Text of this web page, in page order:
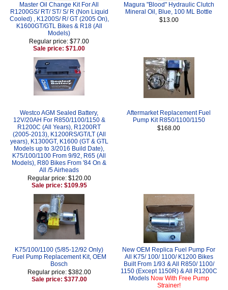
Master Oil Change Kit For All
R1200GS/ RT/ ST/ S/ R (Non Liquid
Cooled) , K1200S/ R/ GT (2005 On),
K1600GT/GTL Bikes & R18 (All
Models)
Regular price: $77.00
Sale price: $71.00
Magura "Blood" Hydraulic Clutch
Mineral Oil, Blue, 100 ML Bottle
$13.00
Westco AGM Sealed Battery,
12V/20AH For R850/1100/1150 &
R1200C (All Years), R1200RT
(2005-2013), K1200RS/GT/LT (All
years), K1300GT, K1600 (GT & GTL
Models up to 3/2016 Build Date),
K75/100/1100 From 9/92, R65 (All
Models), R80 Bikes From '84 On &
All /5 Airheads
Regular price: $120.00
Sale price: $109.95
Aftermarket Replacement Fuel
Pump Kit R850/1100/1150
$168.00
K75/100/1100 (5/85-12/92 Only)
Fuel Pump Replacement Kit, OEM
Bosch
Regular price: $382.00
Sale price: $377.00
New OEM Replica Fuel Pump For
All K75/ 100/ 1100/ K1200 Bikes
Built From 1/93 & All R850/ 1100/
1150 (Except 1150R) & All R1200C
Models Now With Free Pump
Strainer!